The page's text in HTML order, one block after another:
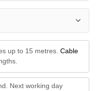
up to 15 metres. Cable
Next working day